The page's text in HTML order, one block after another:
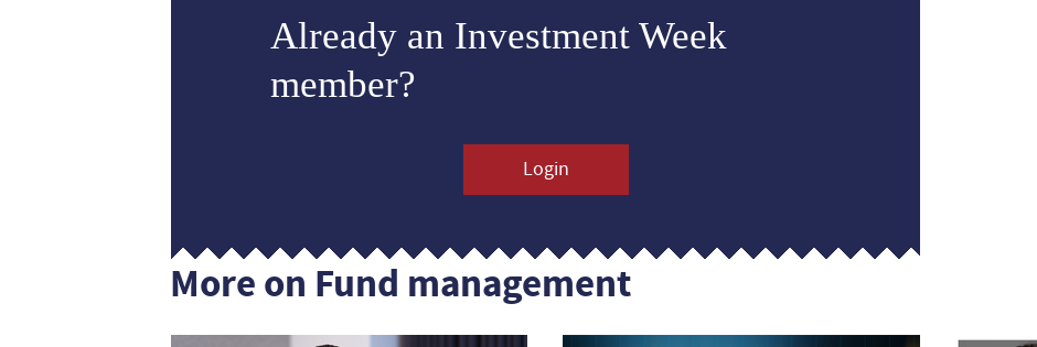
Already an Investment Week
member?
Login
More on Fund management